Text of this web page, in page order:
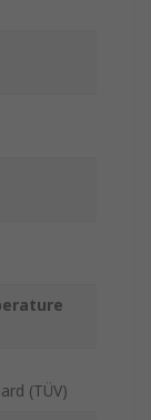
(TÜV)